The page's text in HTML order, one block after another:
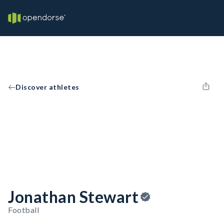
Discover athletes
Jonathan Stewart
Football